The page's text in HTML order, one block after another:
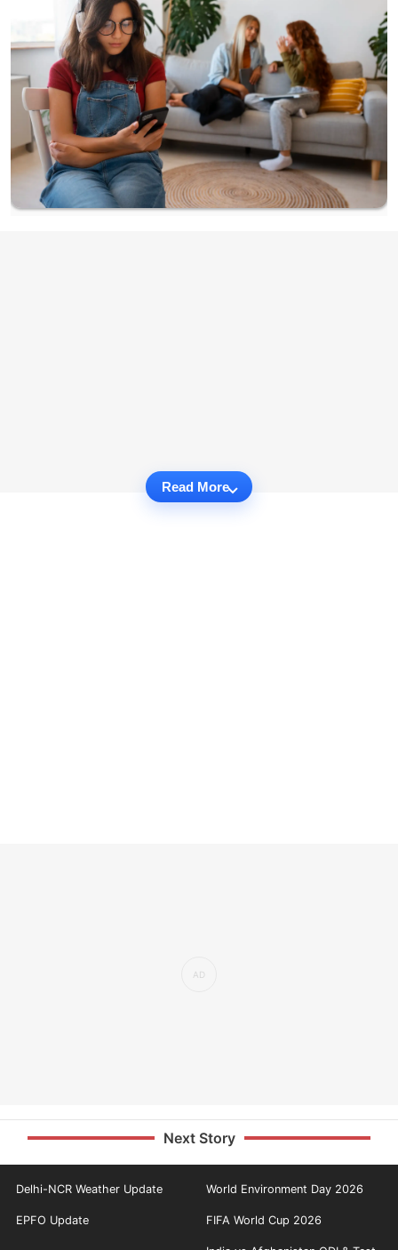
Read More
Next Story
Delhi-NCR Weather Update World Environment Day 2026
EPFO Update FIFA World Cup 2026